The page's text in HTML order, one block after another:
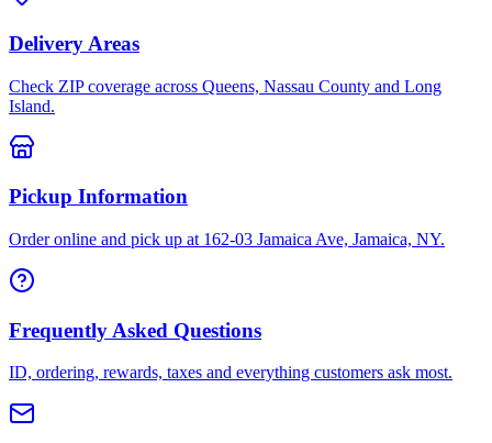
Delivery Areas
Check ZIP coverage across Queens, Nassau County and Long
Island.
Pickup Information
Order online and pick up at 162-03 Jamaica Ave, Jamaica, NY.
Frequently Asked Questions
ID, ordering, rewards, taxes and everything customers ask most.